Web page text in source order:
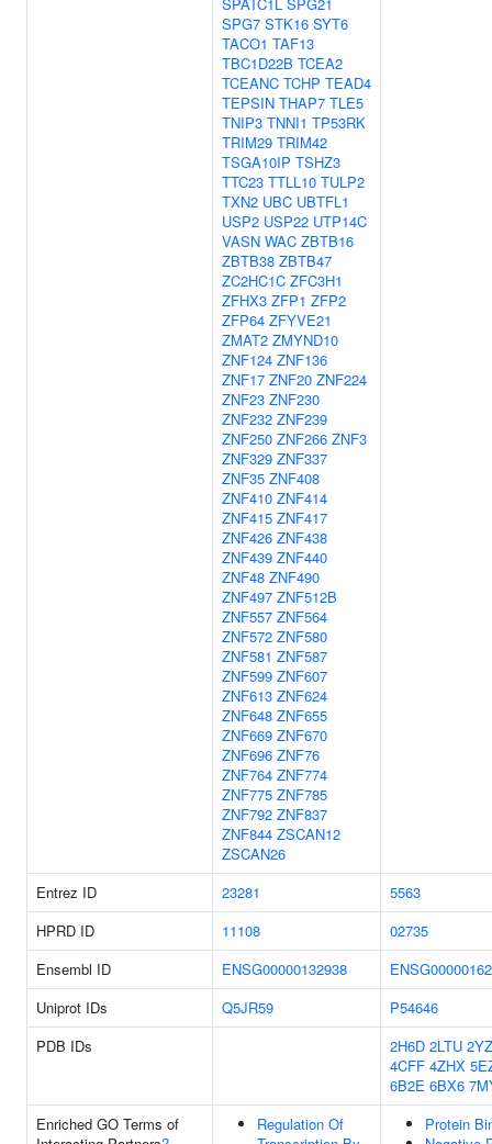
SPG7 STK16 SYT6
TACO1 TAF13
TBC1D22B TCEA2
TCEANC TCHP TEAD4
TEPSIN THAP7 TLE5
TNIP3 TNNI1 TP53RK
TRIM29 TRIM42
TSGA10IP TSHZ3
TTC23 TTLL10 TULP2
TXN2 UBC UBTFL1
USP2 USP22 UTP14C
VASN WAC ZBTB16
ZBTB38 ZBTB47
ZC2HC1C ZFC3H1
ZFHX3 ZFP1 ZFP2
ZFP64 ZFYVE21
ZMAT2 ZMYND10
ZNF124 ZNF136
ZNF17 ZNF20 ZNF224
ZNF23 ZNF230
ZNF232 ZNF239
ZNF250 ZNF266 ZNF3
ZNF329 ZNF337
ZNF35 ZNF408
ZNF410 ZNF414
ZNF415 ZNF417
ZNF426 ZNF438
ZNF439 ZNF440
ZNF48 ZNF490
ZNF497 ZNF512B
ZNF557 ZNF564
ZNF572 ZNF580
ZNF581 ZNF587
ZNF599 ZNF607
ZNF613 ZNF624
ZNF648 ZNF655
ZNF669 ZNF670
ZNF696 ZNF76
ZNF764 ZNF774
ZNF775 ZNF785
ZNF792 ZNF837
ZNF844 ZSCAN12
ZSCAN26
Entrez ID
23281
5563
HPRD ID
11108
02735
Ensembl ID
ENSG00000132938
Uniprot IDs
Q5JR59
P54646
PDB IDs
2H6D 2LTU
4CFF 4ZHX
6B2E 6BX6
Enriched GO Terms of
Regulation Of
Protein